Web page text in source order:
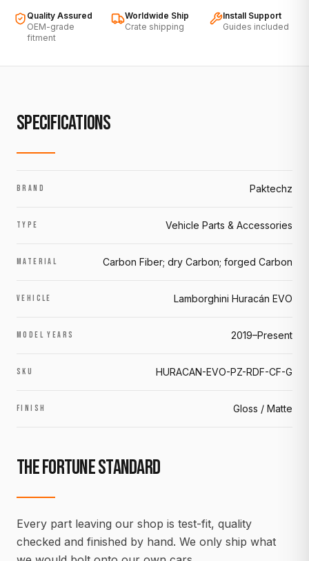
Quality Assured
OEM-grade
fitment
Worldwide Ship
Crate shipping
Install Support
Guides included
SPECIFICATIONS
BRAND Paktechz
TYPE Vehicle Parts & Accessories
MATERIAL Carbon Fiber; dry Carbon; forged Carbon
VEHICLE Lamborghini Huracán EVO
MODEL YEARS 2019–Present
SKU HURACAN-EVO-PZ-RDF-CF-G
FINISH Gloss / Matte
THE FORTUNE STANDARD
Every part leaving our shop is test-fit, quality
checked and finished by hand. We only ship what